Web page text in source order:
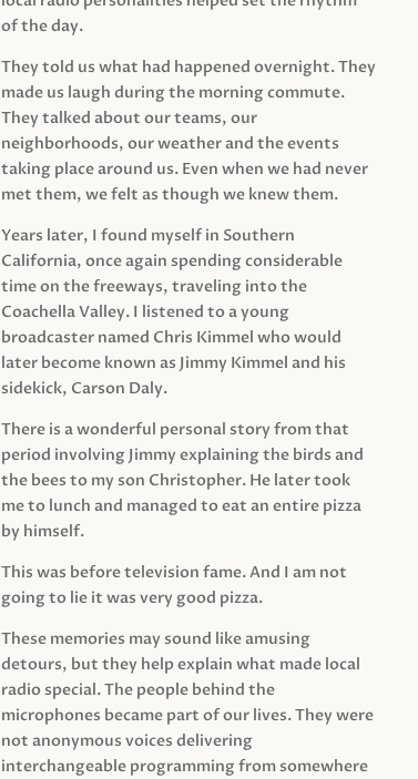
of the day.
They told us what had happened overnight. They
made us laugh during the morning commute.
They talked about our teams, our
neighborhoods, our weather and the events
taking place around us. Even when we had never
met them, we felt as though we knew them.
Years later, I found myself in Southern
California, once again spending considerable
time on the freeways, traveling into the
Coachella Valley. I listened to a young
broadcaster named Chris Kimmel who would
later become known as Jimmy Kimmel and his
sidekick, Carson Daly.
There is a wonderful personal story from that
period involving Jimmy explaining the birds and
the bees to my son Christopher. He later took
me to lunch and managed to eat an entire pizza
by himself.
This was before television fame. And I am not
going to lie it was very good pizza.
These memories may sound like amusing
detours, but they help explain what made local
radio special. The people behind the
microphones became part of our lives. They were
not anonymous voices delivering
interchangeable programming from somewhere